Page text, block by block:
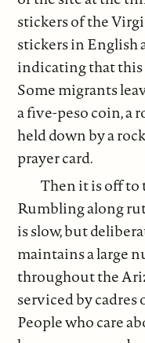
stickers of the
stickers in English
indicating that this
Some migrants
a five-peso coin, a
held down by a
prayer card.
Then it is off to
Rumbling along
is slow, but
maintains a large
throughout the
serviced by
People who care